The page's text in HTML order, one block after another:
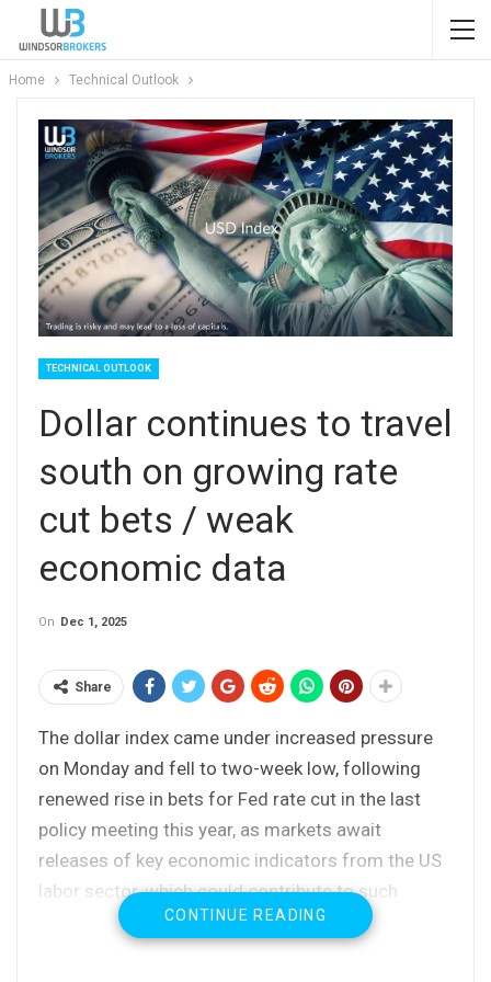
Home Technical Outlook
TECHNICAL OUTLOOK
Dollar continues to travel
south on growing rate
cut bets / weak
economic data
On Dec 1, 2025
Share
The dollar index came under increased pressure
on Monday and fell to two-week low, following
renewed rise in bets for Fed rate cut in the last
policy meeting this year, as markets await
releases of key economic indicators from the US
labor sector, which could contribute to such
CONTINUE READING